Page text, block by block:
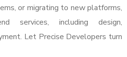
or migrating to new platforms,
services, including design,
Let Precise Developers turn